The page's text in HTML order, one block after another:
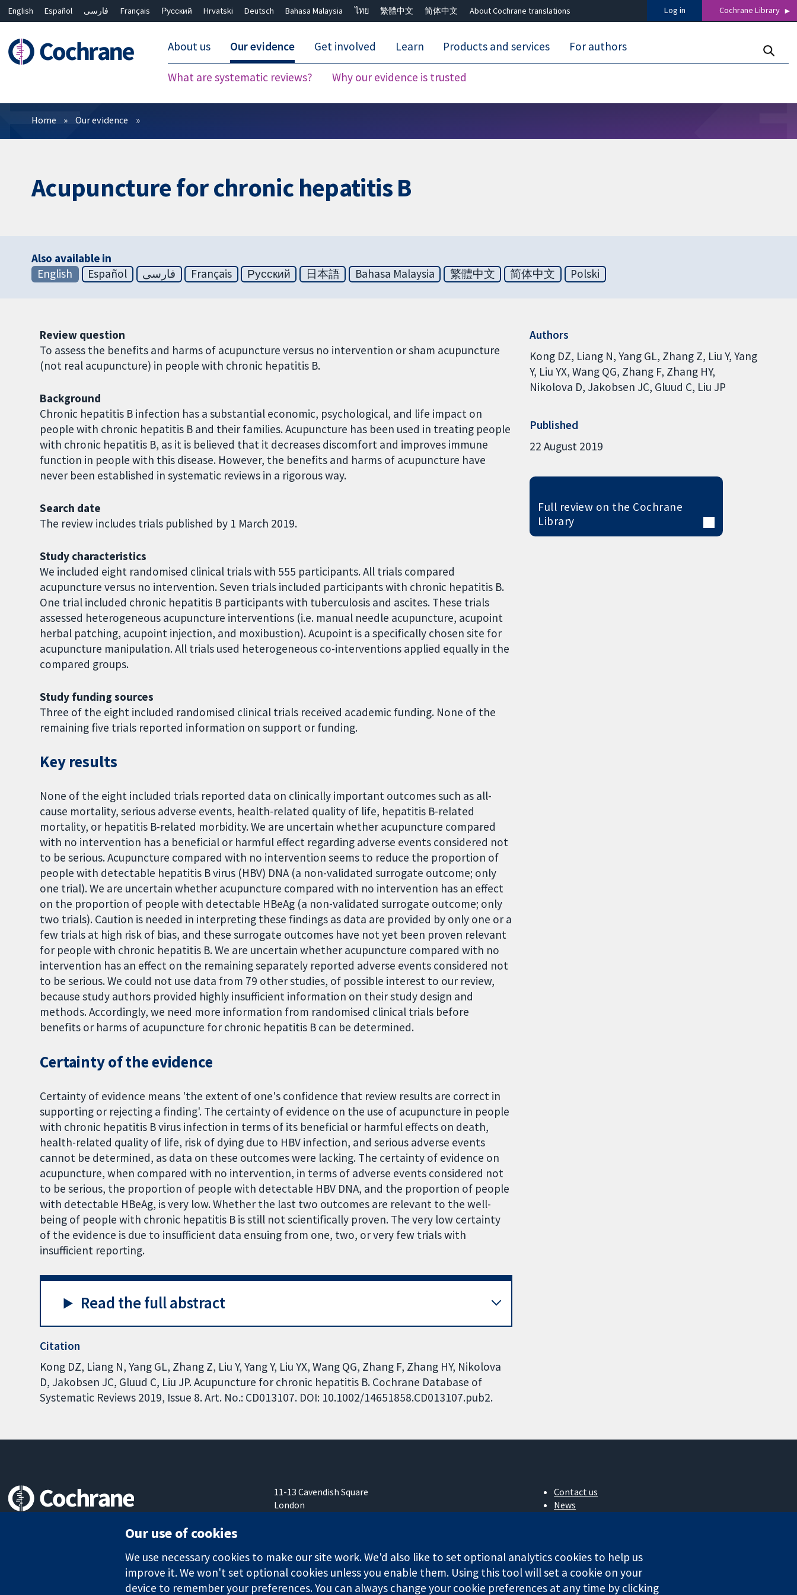
English Español فارسی Français Русский Hrvatski Deutsch Bahasa Malaysia ไทย 繁體中文 简体中文 About Cochrane translations Log in Cochrane Library
About us Our evidence
What are systematic reviews? Why our evidence is trusted
Get involved Learn Products and services For authors
Filters
Home Our evidence
Acupuncture for chronic hepatitis B
Also available in
English
Español فارسی Français Русский 日本語 Bahasa Malaysia 繁體中文 简体中文 Polski
Review question
To assess the benefits and harms of acupuncture versus no intervention or sham acupuncture
(not real acupuncture) in people with chronic hepatitis B.
Background
Chronic hepatitis B infection has a substantial economic, psychological, and life impact on
people with chronic hepatitis B and their families. Acupuncture has been used in treating people
with chronic hepatitis B, as it is believed that it decreases discomfort and improves immune
function in people with this disease. However, the benefits and harms of acupuncture have
never been established in systematic reviews in a rigorous way.
Search date
The review includes trials published by 1 March 2019.
Study characteristics
We included eight randomised clinical trials with 555 participants. All trials compared
acupuncture versus no intervention. Seven trials included participants with chronic hepatitis B.
One trial included chronic hepatitis B participants with tuberculosis and ascites. These trials
assessed heterogeneous acupuncture interventions (i.e. manual needle acupuncture, acupoint
herbal patching, acupoint injection, and moxibustion). Acupoint is a specifically chosen site for
acupuncture manipulation. All trials used heterogeneous co-interventions applied equally in the
compared groups.
Study funding sources
Three of the eight included randomised clinical trials received academic funding. None of the
remaining five trials reported information on support or funding.
Key results
None of the eight included trials reported data on clinically important outcomes such as all-
cause mortality, serious adverse events, health-related quality of life, hepatitis B-related
mortality, or hepatitis B-related morbidity. We are uncertain whether acupuncture compared
with no intervention has a beneficial or harmful effect regarding adverse events considered not
to be serious. Acupuncture compared with no intervention seems to reduce the proportion of
people with detectable hepatitis B virus (HBV) DNA (a non-validated surrogate outcome; only
one trial). We are uncertain whether acupuncture compared with no intervention has an effect
on the proportion of people with detectable HBeAg (a non-validated surrogate outcome; only
two trials). Caution is needed in interpreting these findings as data are provided by only one or a
few trials at high risk of bias, and these surrogate outcomes have not yet been proven relevant
for people with chronic hepatitis B. We are uncertain whether acupuncture compared with no
intervention has an effect on the remaining separately reported adverse events considered not
to be serious. We could not use data from 79 other studies, of possible interest to our review,
because study authors provided highly insufficient information on their study design and
methods. Accordingly, we need more information from randomised clinical trials before
benefits or harms of acupuncture for chronic hepatitis B can be determined.
Certainty of the evidence
Certainty of evidence means 'the extent of one's confidence that review results are correct in
supporting or rejecting a finding'. The certainty of evidence on the use of acupuncture in people
with chronic hepatitis B virus infection in terms of its beneficial or harmful effects on death,
health-related quality of life, risk of dying due to HBV infection, and serious adverse events
cannot be determined, as data on these outcomes were lacking. The certainty of evidence on
acupuncture, when compared with no intervention, in terms of adverse events considered not
to be serious, the proportion of people with detectable HBV DNA, and the proportion of people
with detectable HBeAg, is very low. Whether the last two outcomes are relevant to the well-
being of people with chronic hepatitis B is still not scientifically proven. The very low certainty
of the evidence is due to insufficient data ensuing from one, two, or very few trials with
insufficient reporting.
Read the full abstract
Citation
Kong DZ, Liang N, Yang GL, Zhang Z, Liu Y, Yang Y, Liu YX, Wang QG, Zhang F, Zhang HY, Nikolova
D, Jakobsen JC, Gluud C, Liu JP. Acupuncture for chronic hepatitis B. Cochrane Database of
Systematic Reviews 2019, Issue 8. Art. No.: CD013107. DOI: 10.1002/14651858.CD013107.pub2.
Authors
Kong DZ Liang N Yang GL Zhang Z Liu Y Yang
Y Liu YX Wang QG Zhang F Zhang HY
Nikolova D Jakobsen JC Gluud C Liu JP
Published
22 August 2019
Full review on the Cochrane
Library
11-13 Cavendish Square
London
Contact us
News
Cochrane Library
Our use of cookies
We use necessary cookies to make our site work. We'd also like to set optional analytics cookies to help us
improve it. We won't set optional cookies unless you enable them. Using this tool will set a cookie on your
device to remember your preferences. You can always change your cookie preferences at any time by clicking